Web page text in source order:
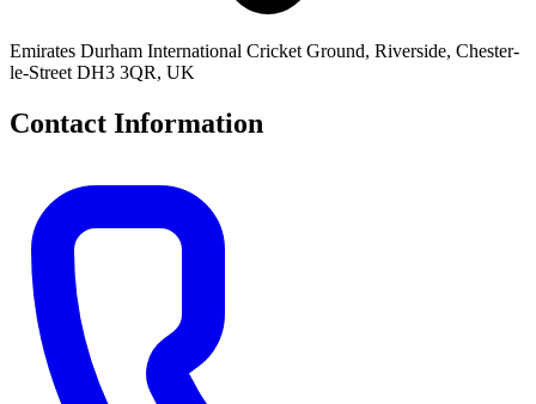
Emirates Durham International Cricket Ground, Riverside, Chester-
le-Street DH3 3QR, UK
Contact Information